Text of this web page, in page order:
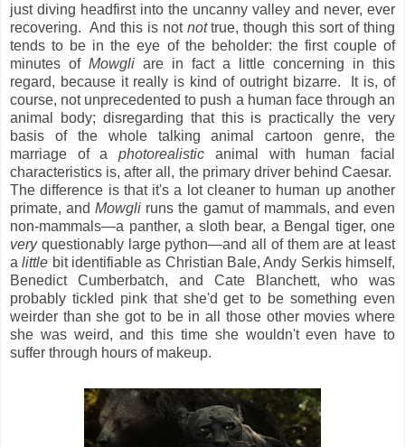
just diving headfirst into the uncanny valley and never, ever
recovering. And this is not nottrue, though this sort of thing
tends to be in the eye of the beholder: the first couple of
minutes of Mowgli are in fact a little concerning in this
regard, because it really is kind of outright bizarre. It is, of
course, not unprecedented to push a human face through an
animal body; disregarding that this is practically the very
basis of the whole talking animal cartoon genre, the
marriage of aphotorealistic animal with human facial
characteristics is, after all, the primary driver behind Caesar.
The difference is that it's a lot cleaner to human up another
primate, andMowgli runs the gamut of mammals, and even
non-mammals—a panther, a sloth bear, a Bengal tiger, one
veryquestionably large python—and all of them are at least
alittle bit identifiable as Christian Bale, Andy Serkis himself,
Benedict Cumberbatch, and Cate Blanchett, who was
probably tickled pink that she'd get to be something even
weirder than she got to be in all those other movies where
she was weird, and this time she wouldn't even have to
suffer through hours of makeup.